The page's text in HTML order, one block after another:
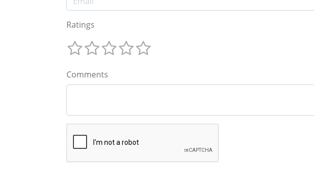
Ratings
Comments